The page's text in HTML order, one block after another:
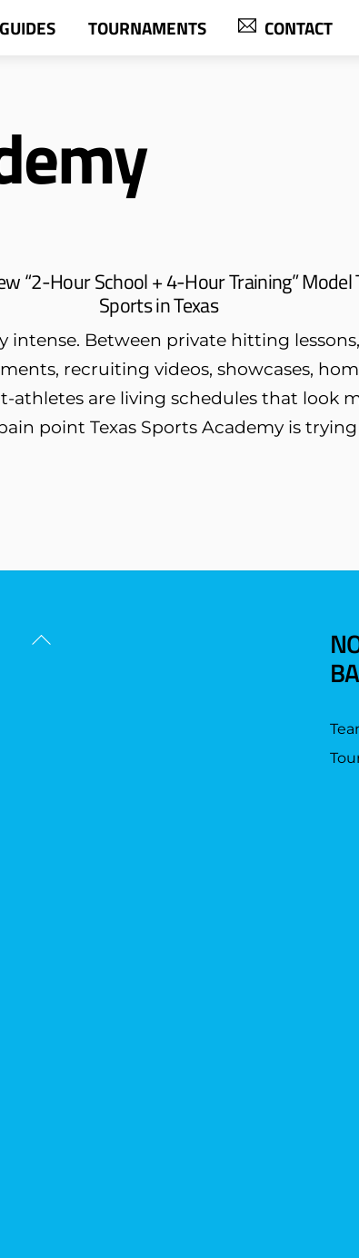
GUIDES TOURNAMENTS CONTACT
“2-Hour School + 4-Hour Training”
Sports in Texas
intense. Between private hitting
recruiting videos, showcases,
athletes are living schedules that look
point Texas Sports Academy is
Back